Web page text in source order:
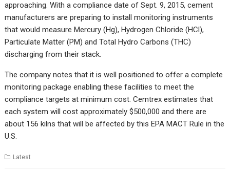
approaching. With a compliance date of Sept. 9, 2015, cement
manufacturers are preparing to install monitoring instruments
that would measure Mercury (Hg), Hydrogen Chloride (HCl),
Particulate Matter (PM) and Total Hydro Carbons (THC)
discharging from their stack.
The company notes that it is well positioned to offer a complete
monitoring package enabling these facilities to meet the
compliance targets at minimum cost. Cemtrex estimates that
each system will cost approximately $500,000 and there are
about 156 kilns that will be affected by this EPA MACT Rule in the
U.S.
Latest